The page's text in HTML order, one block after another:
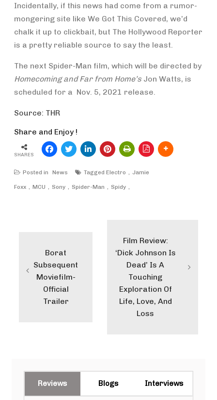
Incidentally, if this news had come from a rumor-
mongering site like We Got This Covered, we’d
chalk it up to clickbait, but The Hollywood Reporter
is a pretty reliable source to say the least.
The next Spider-Man film, which will be directed by
Homecoming and Far from Home’s Jon Watts, is
scheduled for a Nov. 5, 2021 release.
Source: THR
Share and Enjoy !
SHARES
Posted in News Tagged Electro Jamie
Foxx MCU Sony Spider-Man Spidy
Borat
Subsequent
Moviefilm-
Official
Trailer
Film Review:
‘Dick Johnson Is
Dead’ Is A
Touching
Exploration Of
Life, Love, And
Loss
Reviews Blogs Interviews